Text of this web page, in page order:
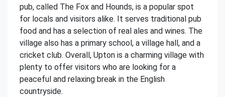
pub, called The Fox and Hounds, is a popular spot
for locals and visitors alike. It serves traditional pub
food and has a selection of real ales and wines. The
village also has a primary school, a village hall, and a
cricket club. Overall, Upton is a charming village with
plenty to offer visitors who are looking for a
peaceful and relaxing break in the English
countryside.